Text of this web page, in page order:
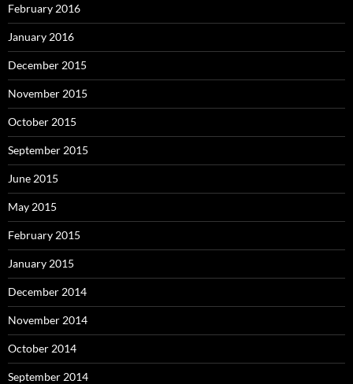
February 2016
January 2016
December 2015
November 2015
October 2015
September 2015
June 2015
May 2015
February 2015
January 2015
December 2014
November 2014
October 2014
September 2014